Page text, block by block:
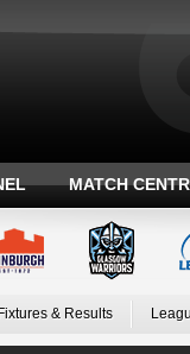
MATCH
Fixtures & Results